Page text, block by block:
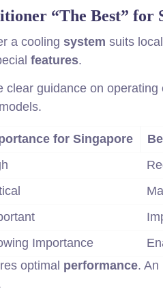
“The Best” for
a cooling system suits
features.
clear guidance on
for Singapore
Importance
optimal performance. An